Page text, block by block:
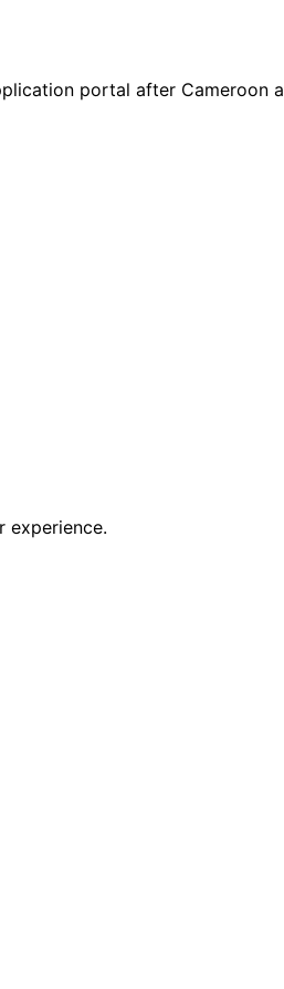
portal after Cameroon
experience.